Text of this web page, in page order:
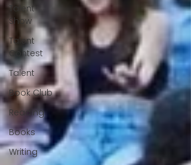
Talent
Show
Talent
Contest
Talent
Book Club
Reading
Books
Writing